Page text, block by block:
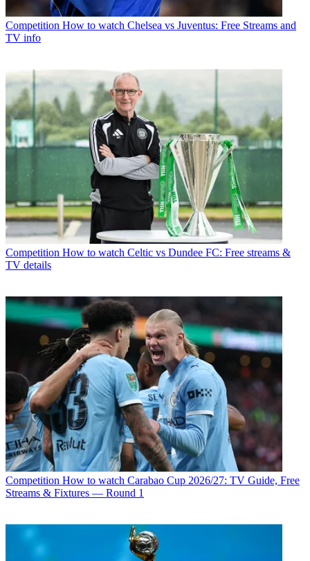
Competition How to watch Chelsea vs Juventus: Free Streams and
TV info
Competition How to watch Celtic vs Dundee FC: Free streams &
TV details
Competition How to watch Carabao Cup 2026/27: TV Guide, Free
Streams & Fixtures — Round 1